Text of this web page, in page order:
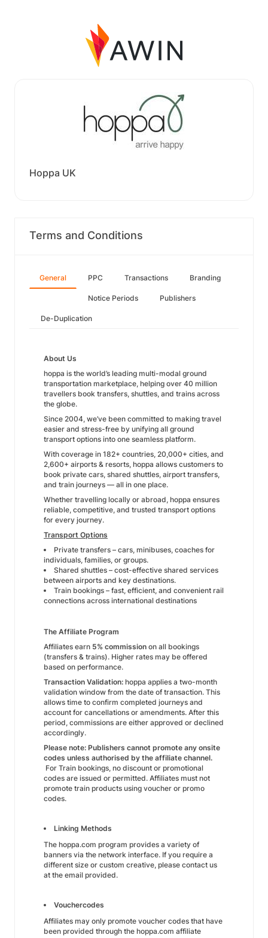
Hoppa UK
Terms and Conditions
General PPC Transactions Branding
Notice Periods Publishers
De-Duplication
About Us
hoppa is the world’s leading multi-modal ground
transportation marketplace, helping over 40 million
travellers book transfers, shuttles, and trains across
the globe.
Since 2004, we’ve been committed to making travel
easier and stress-free by unifying all ground
transport options into one seamless platform.
With coverage in 182+ countries, 20,000+ cities, and
2,600+ airports & resorts, hoppa allows customers to
book private cars, shared shuttles, airport transfers,
and train journeys — all in one place.
Whether travelling locally or abroad, hoppa ensures
reliable, competitive, and trusted transport options
for every journey.
Transport Options
Private transfers – cars, minibuses, coaches for
individuals, families, or groups.
Shared shuttles – cost-effective shared services
between airports and key destinations.
Train bookings – fast, efficient, and convenient rail
connections across international destinations
The Affiliate Program
Affiliates earn 5% commission on all bookings
(transfers & trains). Higher rates may be offered
based on performance.
Transaction Validation: hoppa applies a two-month
validation window from the date of transaction. This
allows time to confirm completed journeys and
account for cancellations or amendments. After this
period, commissions are either approved or declined
accordingly.
Please note: Publishers cannot promote any onsite
codes unless authorised by the affiliate channel.
For Train bookings, no discount or promotional
codes are issued or permitted. Affiliates must not
promote train products using voucher or promo
codes.
Linking Methods
The hoppa.com program provides a variety of
banners via the network interface. If you require a
different size or custom creative, please contact us
at the email provided.
Vouchercodes
Affiliates may only promote voucher codes that have
been provided through the hoppa.com affiliate